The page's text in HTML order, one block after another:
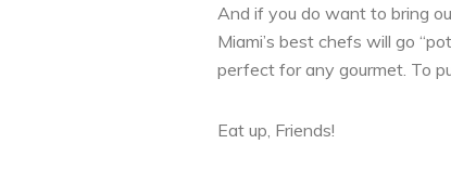
And if you do want to bring
Miami’s best chefs will go
perfect for any gourmet. To
Eat up, Friends!